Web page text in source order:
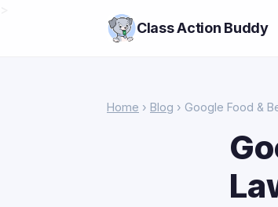
Class Action Buddy
Home › Blog › Google Food &